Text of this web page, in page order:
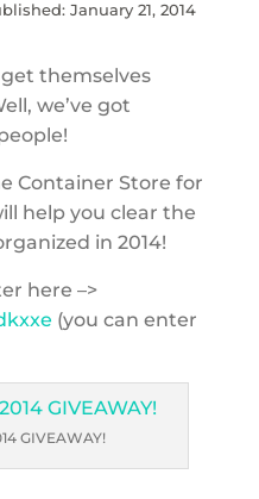
January 21, 2014
themselves
we’ve got
Container Store for
help you clear the
in 2014!
here –>
(you can enter
GIVEAWAY!